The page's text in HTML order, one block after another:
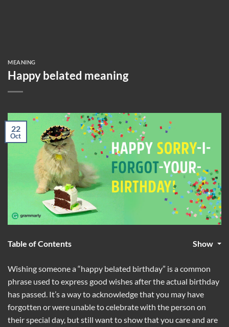
MEANING
Happy belated meaning
22
Oct
Table of Contents Show
Wishing someone a “happy belated birthday” is a common
phrase used to express good wishes after the actual birthday
has passed. It’s a way to acknowledge that you may have
forgotten or were unable to celebrate with the person on
their special day, but still want to show that you care and are